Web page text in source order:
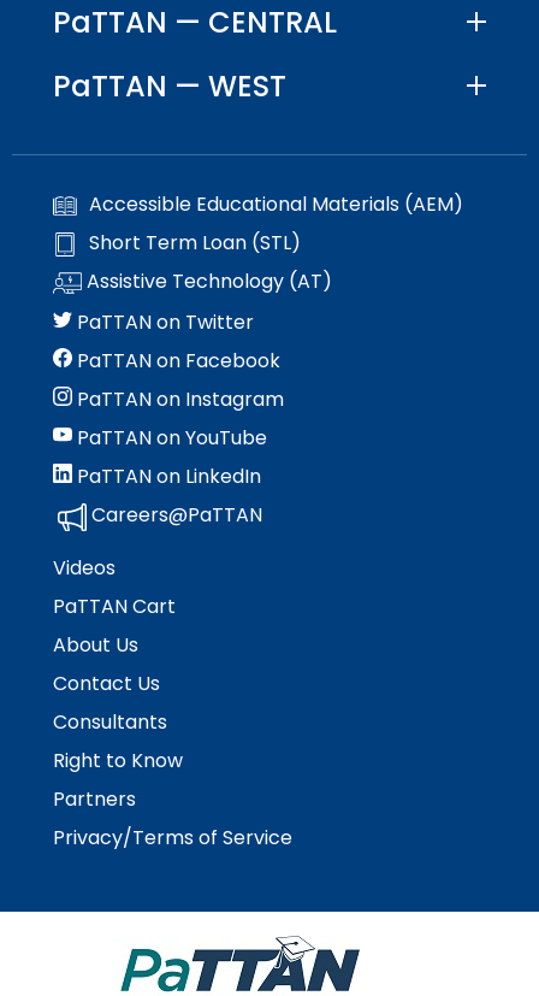
PaTTAN — CENTRAL
PaTTAN — WEST
Accessible Educational Materials (AEM)
Short Term Loan (STL)
Assistive Technology (AT)
PaTTAN on Twitter
PaTTAN on Facebook
PaTTAN on Instagram
PaTTAN on YouTube
PaTTAN on LinkedIn
Careers@PaTTAN
Videos
PaTTAN Cart
About Us
Contact Us
Consultants
Right to Know
Partners
Privacy/Terms of Service